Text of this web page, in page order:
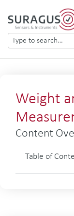
Weight
Content
Table of